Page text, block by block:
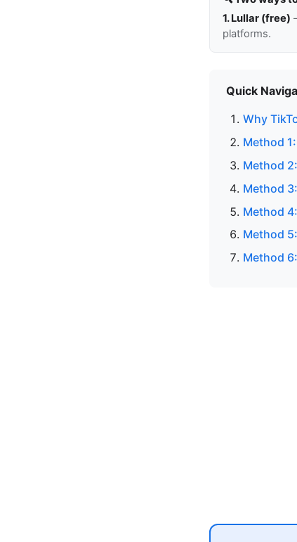
1. Lullar (free)
platforms.
Quick
Why
Method
Method
Method
Method
Method
Method